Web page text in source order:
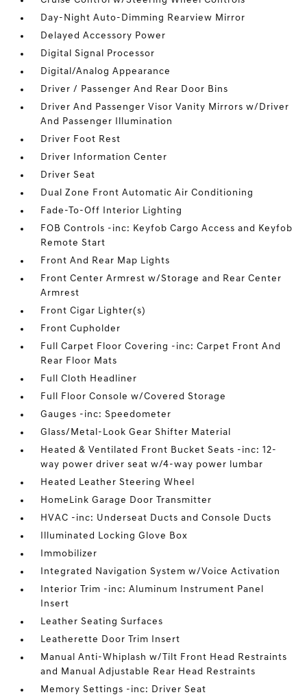
Day-Night Auto-Dimming Rearview Mirror
Delayed Accessory Power
Digital Signal Processor
Digital/Analog Appearance
Driver / Passenger And Rear Door Bins
Driver And Passenger Visor Vanity Mirrors w/Driver
And Passenger Illumination
Driver Foot Rest
Driver Information Center
Driver Seat
Dual Zone Front Automatic Air Conditioning
Fade-To-Off Interior Lighting
FOB Controls -inc: Keyfob Cargo Access and Keyfob
Remote Start
Front And Rear Map Lights
Front Center Armrest w/Storage and Rear Center
Armrest
Front Cigar Lighter(s)
Front Cupholder
Full Carpet Floor Covering -inc: Carpet Front And
Rear Floor Mats
Full Cloth Headliner
Full Floor Console w/Covered Storage
Gauges -inc: Speedometer
Glass/Metal-Look Gear Shifter Material
Heated & Ventilated Front Bucket Seats -inc: 12-
way power driver seat w/4-way power lumbar
Heated Leather Steering Wheel
HomeLink Garage Door Transmitter
HVAC -inc: Underseat Ducts and Console Ducts
Illuminated Locking Glove Box
Immobilizer
Integrated Navigation System w/Voice Activation
Interior Trim -inc: Aluminum Instrument Panel
Insert
Leather Seating Surfaces
Leatherette Door Trim Insert
Manual Anti-Whiplash w/Tilt Front Head Restraints
and Manual Adjustable Rear Head Restraints
Memory Settings -inc: Driver Seat